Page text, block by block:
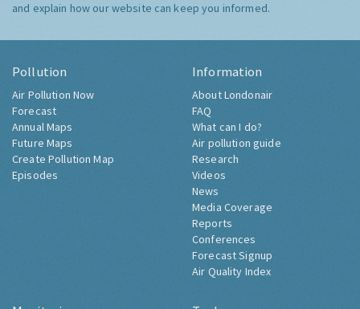
and explain how our website can keep you informed.
Pollution
Air Pollution Now
Forecast
Annual Maps
Future Maps
Create Pollution Map
Episodes
Information
About Londonair
FAQ
What can I do?
Air pollution guide
Research
Videos
News
Media Coverage
Reports
Conferences
Forecast Signup
Air Quality Index